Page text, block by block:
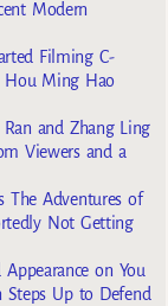
Modern
Filming C-
Hou Ming Hao
and Zhang Ling
Viewers and a
The Adventures of
Not Getting
Appearance on You
Steps Up to Defend